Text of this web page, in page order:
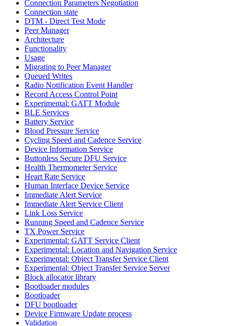
Connection Parameters Negotiation
Connection state
DTM - Direct Test Mode
Peer Manager
Architecture
Functionality
Usage
Migrating to Peer Manager
Queued Writes
Radio Notification Event Handler
Record Access Control Point
Experimental: GATT Module
BLE Services
Battery Service
Blood Pressure Service
Cycling Speed and Cadence Service
Device Information Service
Buttonless Secure DFU Service
Health Thermometer Service
Heart Rate Service
Human Interface Device Service
Immediate Alert Service
Immediate Alert Service Client
Link Loss Service
Running Speed and Cadence Service
TX Power Service
Experimental: GATT Service Client
Experimental: Location and Navigation Service
Experimental: Object Transfer Service Client
Experimental: Object Transfer Service Server
Block allocator library
Bootloader modules
Bootloader
DFU bootloader
Device Firmware Update process
Validation